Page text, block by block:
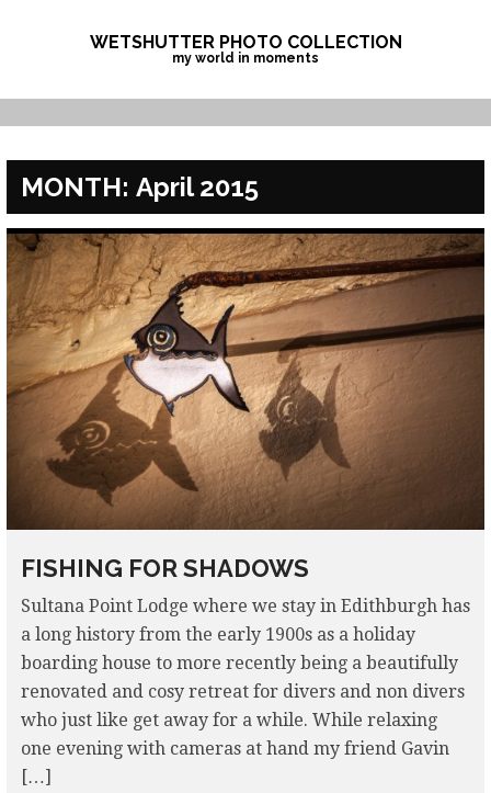
WETSHUTTER PHOTO COLLECTION
my world in moments
MONTH: April 2015
FISHING FOR SHADOWS
Sultana Point Lodge where we stay in Edithburgh has
a long history from the early 1900s as a holiday
boarding house to more recently being a beautifully
renovated and cosy retreat for divers and non divers
who just like get away for a while. While relaxing
one evening with cameras at hand my friend Gavin
[…]